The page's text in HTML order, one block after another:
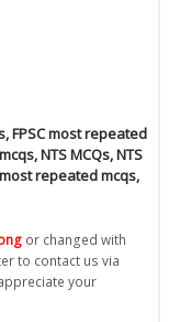
,FPSC most repeated
,NTS MCQs,NTS
most repeated mcqs,
or changed with
to contact us via
your